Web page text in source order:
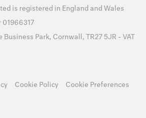
is registered in England and Wales
Park, Cornwall, TR27 5JR - VAT
Cookie Policy Cookie Preferences